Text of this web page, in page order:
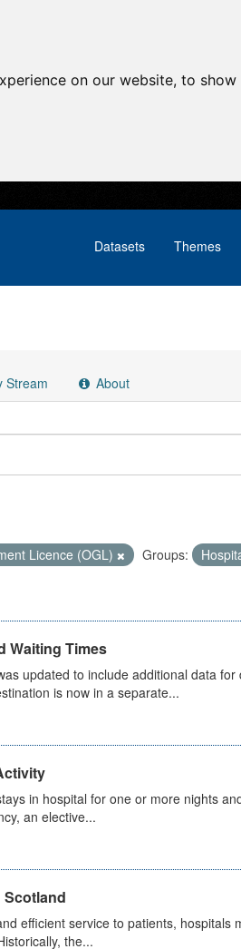
on our website, to
Datasets Themes
Stream About
Licence (OGL) Groups:
Waiting Times
updated to include additional data
is now in a separate...
in hospital for one or more nights
an elective...
Scotland
efficient service to patients,
the...